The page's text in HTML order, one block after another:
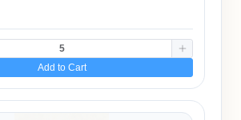
Add to Cart